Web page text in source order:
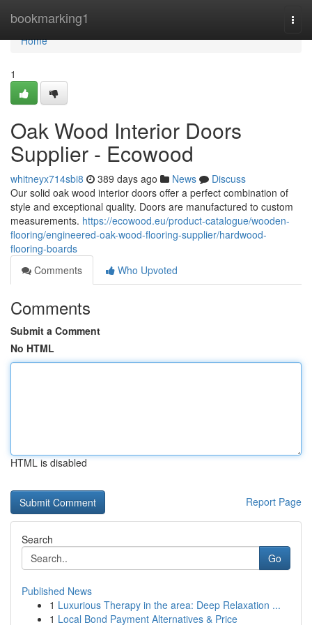
bookmarking1
Home
Home
1
Oak Wood Interior Doors
Supplier - Ecowood
whitneyx714sbi8 389 days ago News
Discuss
Our solid oak wood interior doors offer a perfect combination of
style and exceptional quality. Doors are manufactured to custom
measurements. https://ecowood.eu/product-catalogue/wooden-
flooring/engineered-oak-wood-flooring-supplier/hardwood-
flooring-boards
Comments
Who Upvoted
Comments
Submit a Comment
No HTML
HTML is disabled
Report Page
Search
Go
Published News
1 Luxurious Therapy in the area: Deep Relaxation ...
1 Local Bond Payment Alternatives & Price